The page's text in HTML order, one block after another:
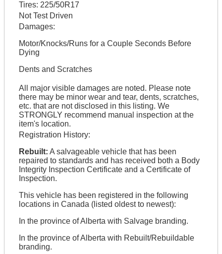
Tires: 225/50R17
Not Test Driven
Damages:
Motor/Knocks/Runs for a Couple Seconds Before
Dying
Dents and Scratches
All major visible damages are noted. Please note
there may be minor wear and tear, dents, scratches,
etc. that are not disclosed in this listing. We
STRONGLY recommend manual inspection at the
item's location.
Registration History:
Rebuilt: A salvageable vehicle that has been
repaired to standards and has received both a Body
Integrity Inspection Certificate and a Certificate of
Inspection.
This vehicle has been registered in the following
locations in Canada (listed oldest to newest):
In the province of Alberta with Salvage branding.
In the province of Alberta with Rebuilt/Rebuildable
branding.